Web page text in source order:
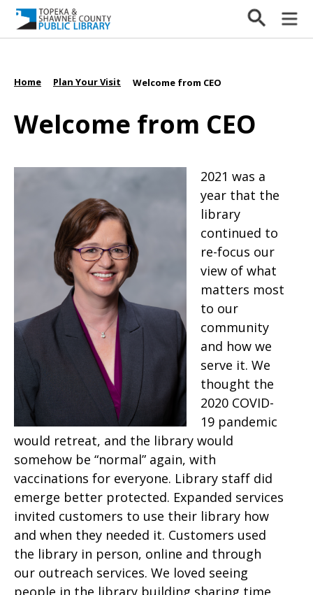
Home Plan Your Visit Welcome from CEO
Welcome from CEO
2021 was a
year that the
library
continued to
re-focus our
view of what
matters most
to our
community
and how we
serve it. We
thought the
2020 COVID-
19 pandemic
would retreat, and the library would
somehow be “normal” again, with
vaccinations for everyone. Library staff did
emerge better protected. Expanded services
invited customers to use their library how
and when they needed it. Customers used
the library in person, online and through
our outreach services. We loved seeing
people in the library building sharing time